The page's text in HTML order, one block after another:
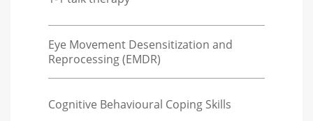
Eye Movement Desensitization and
Reprocessing (EMDR)
Cognitive Behavioural Coping Skills